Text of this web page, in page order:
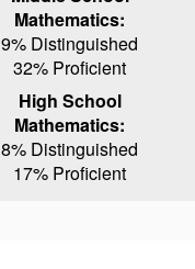
Mathematics:
9% Distinguished
32% Proficient
High School
Mathematics:
8% Distinguished
17% Proficient